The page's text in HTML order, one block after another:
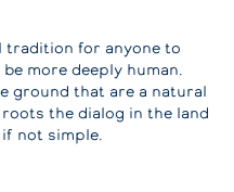
tradition for anyone to
more deeply human.
ground that are a natural
the dialog in the land
if not simple.